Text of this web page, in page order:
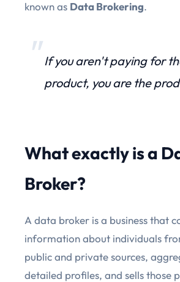
known as Data Brokering.
If you aren't paying for
product, you are the
What exactly is a
Broker?
A data broker is a business that
information about individuals
public and private sources,
detailed profiles, and sells those